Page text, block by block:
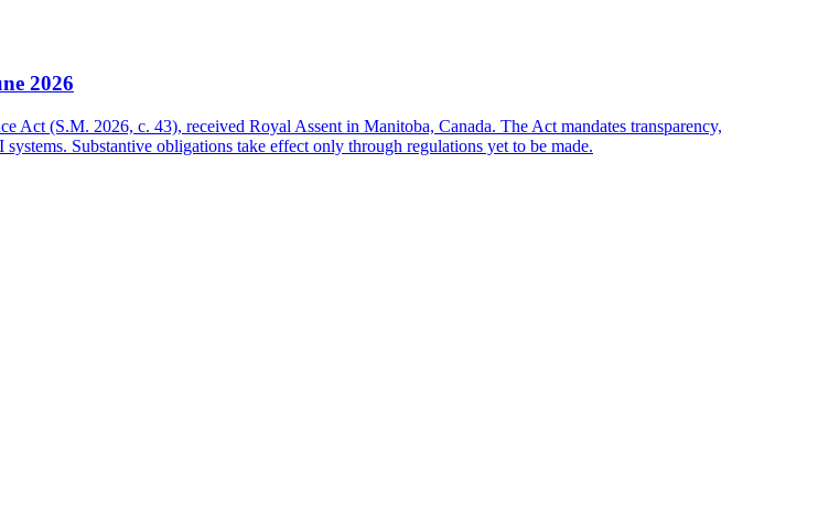
2026
(S.M. 2026, c. 43), received Royal Assent in Manitoba, Canada. The Act mandates transparency,
Substantive obligations take effect only through regulations yet to be made.